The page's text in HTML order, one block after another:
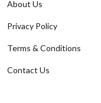
About Us
Privacy Policy
Terms & Conditions
Contact Us